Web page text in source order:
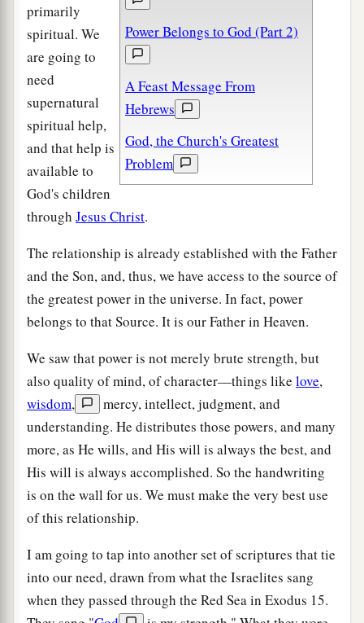
Power Belongs to God (Part 2)
A Feast Message From
Hebrews
God, the Church's Greatest
Problem
primarily
spiritual. We
are going to
need
supernatural
spiritual help,
and that help is
available to
God's children
through Jesus Christ.
The relationship is already established with the Father
and the Son, and, thus, we have access to the source of
the greatest power in the universe. In fact, power
belongs to that Source. It is our Father in Heaven.
We saw that power is not merely brute strength, but
also quality of mind, of character—things like love,
wisdom,
mercy, intellect, judgment, and
understanding. He distributes those powers, and many
more, as He wills, and His will is always the best, and
His will is always accomplished. So the handwriting
is on the wall for us. We must make the very best use
of this relationship.
I am going to tap into another set of scriptures that tie
into our need, drawn from what the Israelites sang
when they passed through the Red Sea in Exodus 15.